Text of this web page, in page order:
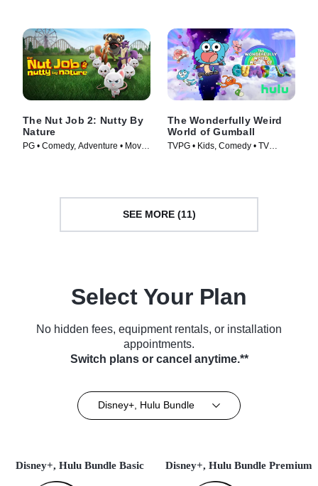
The Nut Job 2: Nutty By
Nature
PG • Comedy, Adventure • Movie
The Wonderfully Weird
World of Gumball
TVPG • Kids, Comedy • TV
SEE MORE (11)
Select Your Plan
No hidden fees, equipment rentals, or installation
appointments.
Switch plans or cancel anytime.**
Disney+, Hulu Bundle
Disney+, Hulu Bundle Basic Disney+, Hulu Bundle Premium